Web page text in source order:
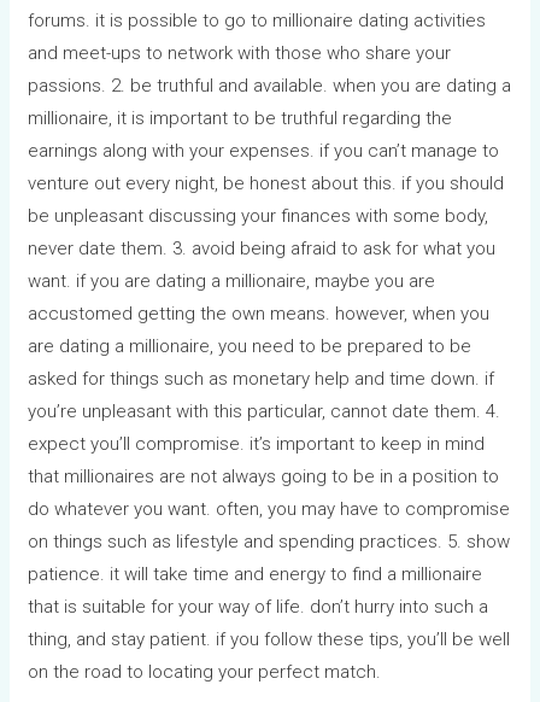
forums. it is possible to go to millionaire dating activities
and meet-ups to network with those who share your
passions. 2. be truthful and available. when you are dating a
millionaire, it is important to be truthful regarding the
earnings along with your expenses. if you can’t manage to
venture out every night, be honest about this. if you should
be unpleasant discussing your finances with some body,
never date them. 3. avoid being afraid to ask for what you
want. if you are dating a millionaire, maybe you are
accustomed getting the own means. however, when you
are dating a millionaire, you need to be prepared to be
asked for things such as monetary help and time down. if
you’re unpleasant with this particular, cannot date them. 4.
expect you’ll compromise. it’s important to keep in mind
that millionaires are not always going to be in a position to
do whatever you want. often, you may have to compromise
on things such as lifestyle and spending practices. 5. show
patience. it will take time and energy to find a millionaire
that is suitable for your way of life. don’t hurry into such a
thing, and stay patient. if you follow these tips, you’ll be well
on the road to locating your perfect match.